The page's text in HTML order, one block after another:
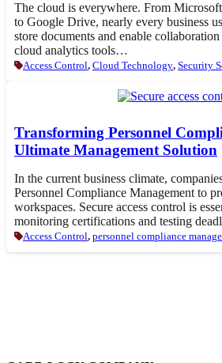
The cloud is everywhere. From
to Google Drive, nearly every business
store documents and enable
cloud analytics tools…
Access Control, Cloud Technology, Security
Transforming Personnel
Ultimate Management Solution
In the current business climate,
Personnel Compliance Management to
workspaces. Secure access control is
monitoring certifications and testing
Access Control, personnel compliance